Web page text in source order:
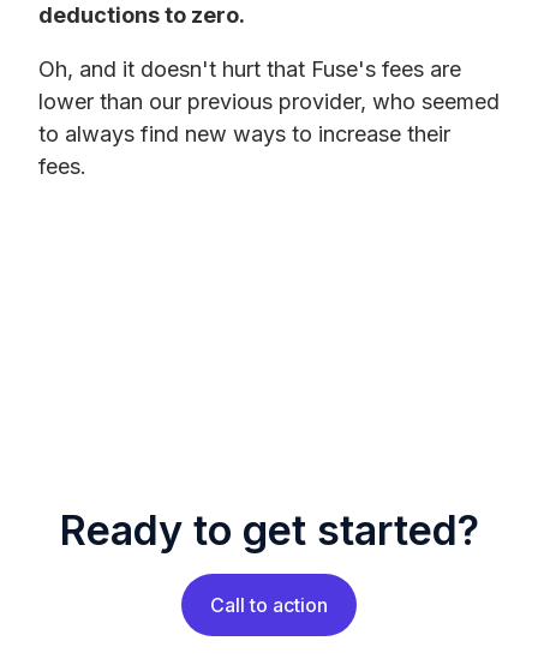
deductions to zero.
Oh, and it doesn't hurt that Fuse's fees are
lower than our previous provider, who seemed
to always find new ways to increase their
fees.
Ready to get started?
Call to action